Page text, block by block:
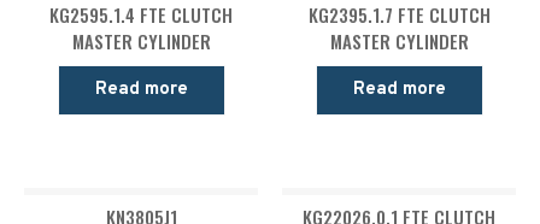
KG2595.1.4 FTE CLUTCH
MASTER CYLINDER
Read more
KG2395.1.7 FTE CLUTCH
MASTER CYLINDER
Read more
KN3805J1
KG22026.0.1 FTE CLUTCH